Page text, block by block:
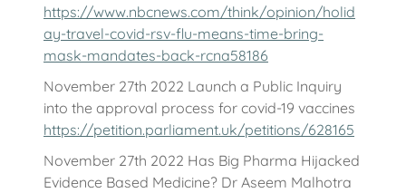
https://www.nbcnews.com/think/opinion/holid
ay-travel-covid-rsv-flu-means-time-bring-
mask-mandates-back-rcna58186
November 27th 2022 Launch a Public Inquiry
into the approval process for covid-19 vaccines
https://petition.parliament.uk/petitions/628165
November 27th 2022 Has Big Pharma Hijacked
Evidence Based Medicine? Dr Aseem Malhotra